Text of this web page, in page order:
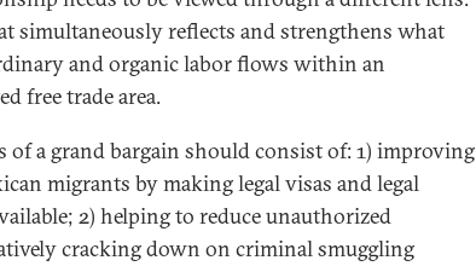
simultaneously reflects and strengthens what
and organic labor flows within an
free trade area.
of a grand bargain should consist of: 1) improving
migrants by making legal visas and legal
2) helping to reduce unauthorized
cracking down on criminal smuggling